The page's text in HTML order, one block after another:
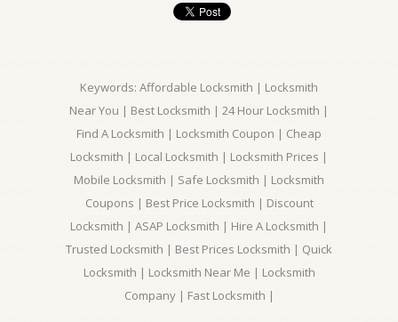
Keywords: Affordable Locksmith | Locksmith
Near You | Best Locksmith | 24 Hour Locksmith |
Find A Locksmith | Locksmith Coupon | Cheap
Locksmith | Local Locksmith | Locksmith Prices |
Mobile Locksmith | Safe Locksmith | Locksmith
Coupons | Best Price Locksmith | Discount
Locksmith | ASAP Locksmith | Hire A Locksmith |
Trusted Locksmith | Best Prices Locksmith | Quick
Locksmith | Locksmith Near Me | Locksmith
Company | Fast Locksmith |